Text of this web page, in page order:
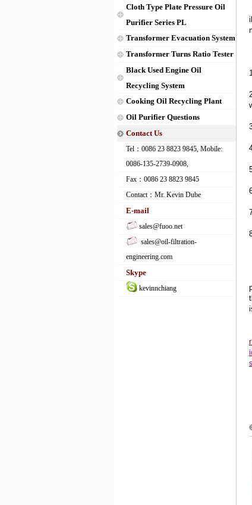
Cloth Type Plate Pressure Oil
Purifier Series PL
Transformer Evacuation System
Transformer Turns Ratio Tester
Black Used Engine Oil
Recycling System
Cooking Oil Recycling Plant
Oil Purifier Questions
Contact Us
Tel：0086 23 8823 9845, Mobile:
0086-135-2739-0908,
Fax：0086 23 8823 9845
Contact：Mr. Kevin Dube
E-mail
sales@fuoo.net
sales@oil-filtration-
engineering.com
Skype
kevinnchiang